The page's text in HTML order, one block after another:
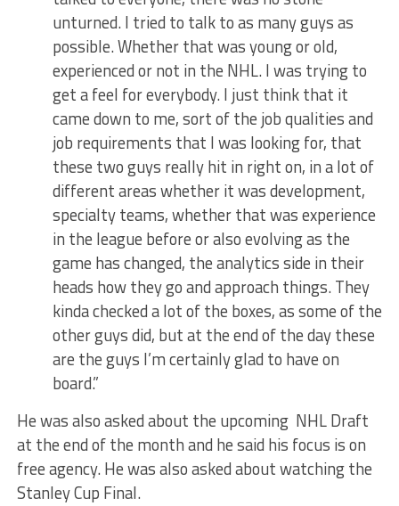
unturned. I tried to talk to as many guys as
possible. Whether that was young or old,
experienced or not in the NHL. I was trying to
get a feel for everybody. I just think that it
came down to me, sort of the job qualities and
job requirements that I was looking for, that
these two guys really hit in right on, in a lot of
different areas whether it was development,
specialty teams, whether that was experience
in the league before or also evolving as the
game has changed, the analytics side in their
heads how they go and approach things. They
kinda checked a lot of the boxes, as some of the
other guys did, but at the end of the day these
are the guys I’m certainly glad to have on
board.”
He was also asked about the upcoming NHL Draft
at the end of the month and he said his focus is on
free agency. He was also asked about watching the
Stanley Cup Final.